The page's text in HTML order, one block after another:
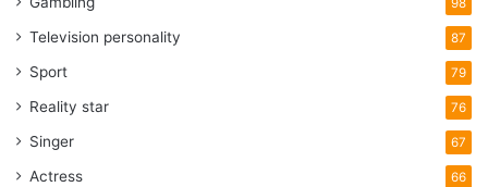
98
Television personality 87
Sport 79
Reality star 76
Singer 67
Actress 66